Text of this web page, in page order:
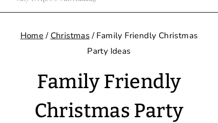
Home / Christmas/ Family Friendly Christmas
Party Ideas
Family Friendly
Christmas Party